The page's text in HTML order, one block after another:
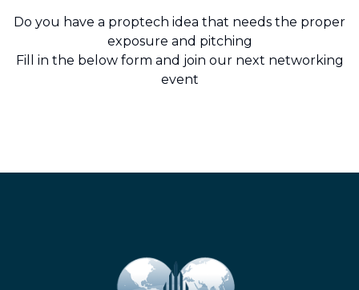
Do you have a proptech idea that needs the proper
exposure and pitching
Fill in the below form and join our next networking
event